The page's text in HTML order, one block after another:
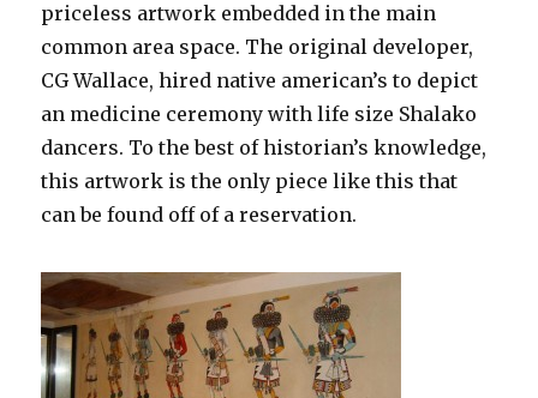
priceless artwork embedded in the main
common area space. The original developer,
CG Wallace, hired native american’s to depict
an medicine ceremony with life size Shalako
dancers. To the best of historian’s knowledge,
this artwork is the only piece like this that
can be found off of a reservation.